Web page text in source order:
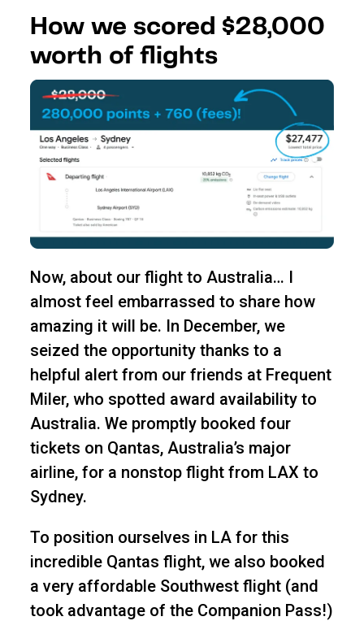
How we scored $28,000
worth of flights
Now, about our flight to Australia… I
almost feel embarrassed to share how
amazing it will be. In December, we
seized the opportunity thanks to a
helpful alert from our friends at Frequent
Miler, who spotted award availability to
Australia. We promptly booked four
tickets on Qantas, Australia’s major
airline, for a nonstop flight from LAX to
Sydney.
To position ourselves in LA for this
incredible Qantas flight, we also booked
a very affordable Southwest flight (and
took advantage of the Companion Pass!)